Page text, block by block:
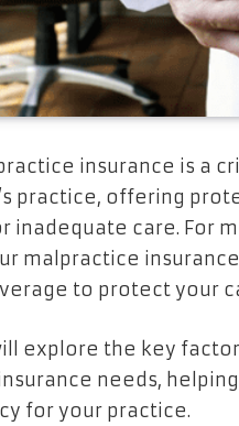
insurance is a
practice, offering
inadequate care. For
malpractice
to protect your
explore the key
needs,
for your practice.